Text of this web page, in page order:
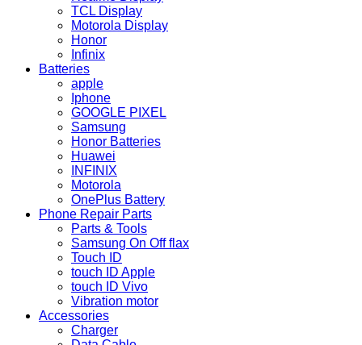
TCL Display
Motorola Display
Honor
Infinix
Batteries
apple
Iphone
GOOGLE PIXEL
Samsung
Honor Batteries
Huawei
INFINIX
Motorola
OnePlus Battery
Phone Repair Parts
Parts & Tools
Samsung On Off flax
Touch ID
touch ID Apple
touch ID Vivo
Vibration motor
Accessories
Charger